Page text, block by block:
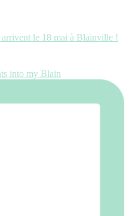
arrivent le 18 mai à Blainville !
into my Blain